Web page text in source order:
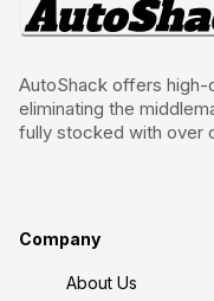
AutoShack offers
eliminating the
fully stocked with over
Company
About Us